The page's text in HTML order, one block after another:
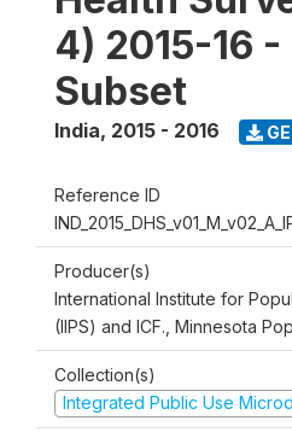
4) 2015-16 -
Subset
India, 2015 - 2016
Reference ID
Producer(s)
International Institute for
(IIPS) and ICF., Minnesota
Collection(s)
Integrated Public Use